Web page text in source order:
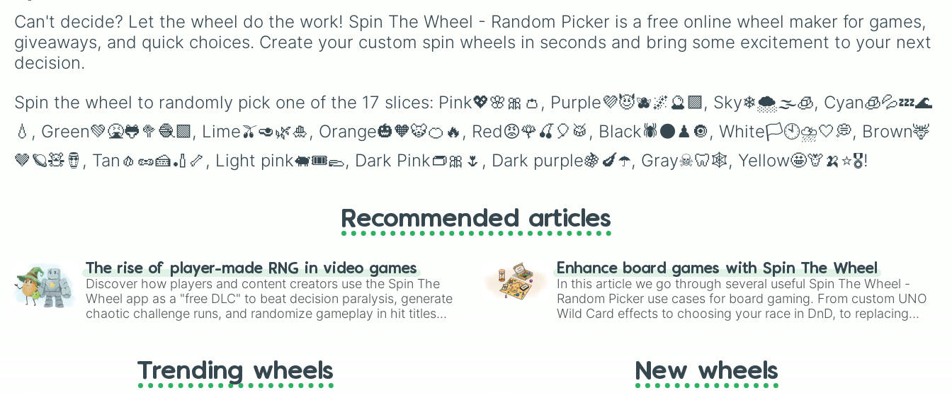
#FF0800(Candy Apple
Red), #39FF14 (Neon
Green), and#007FFF
(Beige),
#B76E79
(Rose
Gold), and #000000
(Black).
andCream 🍦.
Can't decide? Let the wheel do the work! Spin The Wheel - Random Picker is a free online wheel maker for games,
giveaways, and quick choices. Create your custom spin wheels in seconds and bring some excitement to your next
decision.
Spin the wheel to randomly pick one of the 17 slices: Pink💖🌸🎀👛, Purple💜😈🫐🌌🔮🟪, Sky❄🌨🌫🧊, Cyan🧊💦💤🌊
💧, Green💚🤮🐸🥦🧶🟩, Lime🫒🥑🌿🎍, Orange🎃🧡🐯🍊🔥, Red😡🌹🍒🎈🥁, Black🕷🌑♟🔘, White🏳🕙⛈🤍💭, Brown🦌
🤎🪐🧸🪘, Tan🧄🥜🍰🏏🦴, Light pink🐖🎟🥿, Dark Pink👝🎀🌷, Dark purple🍇🍆☂️, Gray☠🦷🕸, Yellow🤩🦒🍌⭐🎖!
Recommended articles
The rise of player-made RNG in video games
Discover how players and content creators use the Spin The
Wheel app as a "free DLC" to beat decision paralysis, generate
chaotic challenge runs, and randomize gameplay in hit titles
Enhance board games with Spin The Wheel
In this article we go through several useful Spin The Wheel -
Random Picker use cases for board gaming. From custom UNO
Wild Card effects to choosing your race in DnD, to replacing
Trending wheels New wheels